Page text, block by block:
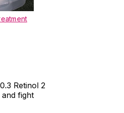
Retinol 2
fight